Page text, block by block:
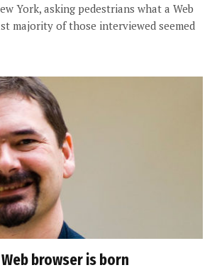
York, asking pedestrians what a Web
majority of those interviewed seemed
browser is born